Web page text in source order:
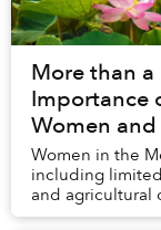
More than a
Importance
Women and
Women in the
including
and agricultural
of climate